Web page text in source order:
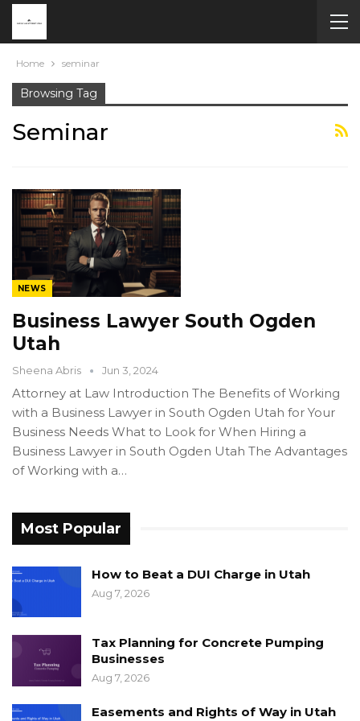
Home seminar
Browsing Tag
Seminar
NEWS
Business Lawyer South Ogden
Utah
Sheena Abris Jun 3, 2024
Attorney at Law Introduction The Benefits of Working
with a Business Lawyer in South Ogden Utah for Your
Business Needs What to Look for When Hiring a
Business Lawyer in South Ogden Utah The Advantages
of Working with a…
Most Popular
How to Beat a DUI Charge in Utah
Aug 7, 2026
Tax Planning for Concrete Pumping
Businesses
Aug 7, 2026
Easements and Rights of Way in Utah